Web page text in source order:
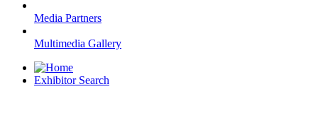
Media Partners
Multimedia Gallery
Exhibitor Search